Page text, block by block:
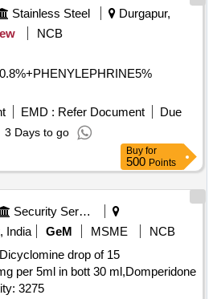
Stainless Steel
Durgapur,
NCB
EMD : Refer Document
Due
3 Days to go
Buy for
500 Points
Security Services
India
GeM MSME
NCB
drop of 15
per 5ml in bott 30 ml,Domperidone
Quantity: 3275